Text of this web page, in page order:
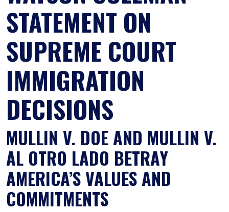
STATEMENT ON
SUPREME COURT
IMMIGRATION
DECISIONS
MULLIN V. DOE AND MULLIN V.
AL OTRO LADO BETRAY
AMERICA’S VALUES AND
COMMITMENTS